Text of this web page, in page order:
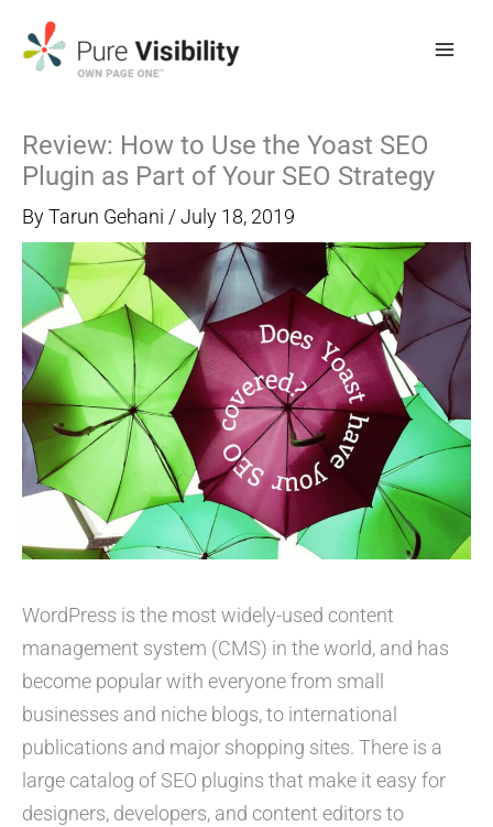
Review: How to Use the Yoast SEO
Plugin as Part of Your SEO Strategy
ByTarun Gehani /July 18, 2019
WordPress is the most widely-used content
management system (CMS) in the world, and has
become popular with everyone from small
businesses and niche blogs, to international
publications and major shopping sites. There is a
large catalog of SEO plugins that make it easy for
designers, developers, and content editors to